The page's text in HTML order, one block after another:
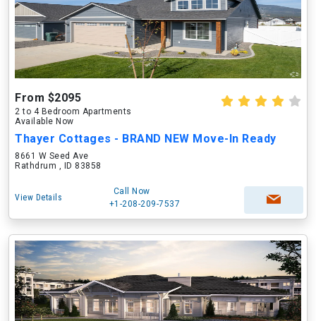
From $2095
2 to 4 Bedroom Apartments
Available Now
Thayer Cottages - BRAND NEW Move-In Ready
8661 W Seed Ave
Rathdrum , ID 83858
View Details
Call Now
+1-208-209-7537